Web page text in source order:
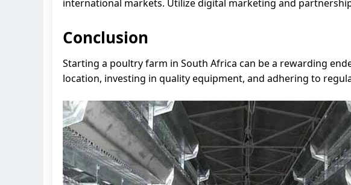
international markets. Utilize digital marketing and
Conclusion
Starting a poultry farm in South Africa can be a rewarding
location, investing in quality equipment, and adhering to